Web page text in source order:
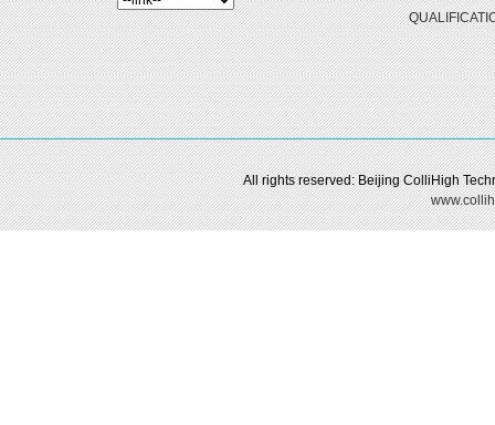
All rights reserved: Beijing ColliHigh